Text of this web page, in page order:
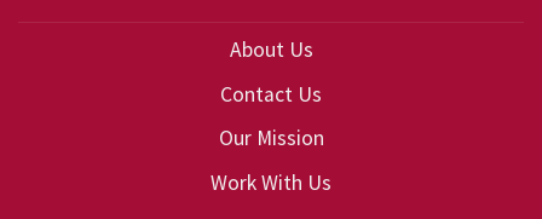
About Us
Contact Us
Our Mission
Work With Us